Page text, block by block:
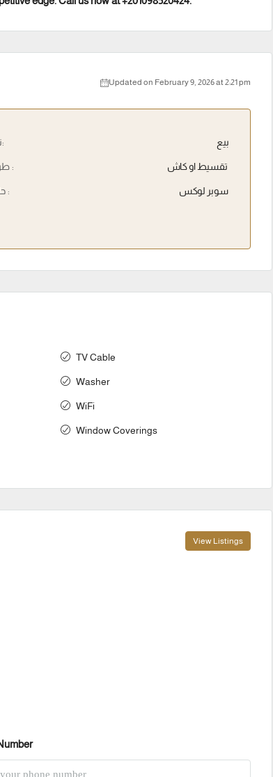
Updated on February 9, 2026 at 2:21 pm
نوع التعاقد: بيع
طريقة الدفع : تقسيط او كاش
حالة التسليم : سوبر لوكس
TV Cable
Washer
WiFi
Window Coverings
View Listings